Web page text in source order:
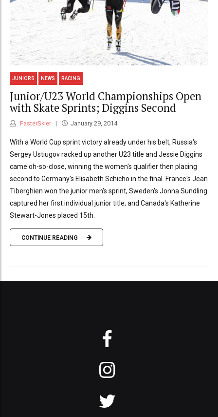
JUNIORS NEWS RACING
Junior/U23 World Championships Open
with Skate Sprints; Diggins Second
FasterSkier January 29, 2014
With a World Cup sprint victory already under his belt, Russia's
Sergey Ustiugov racked up another U23 title and Jessie Diggins
came oh-so-close, winning the women's qualifier then placing
second to Germany's Elisabeth Schicho in the final. France's Jean
Tiberghien won the junior men's sprint, Sweden's Jonna Sundling
captured her first individual junior title, and Canada's Katherine
Stewart-Jones placed 15th.
CONTINUE READING